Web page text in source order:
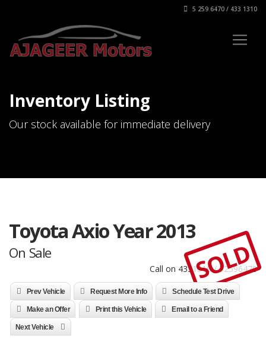
5 259 6470 / 433 1310
Inventory Listing
Our stock available for immediate delivery
Toyota Axio Year 2013
On Sale
Call on 4331310 / 52596470
SOLD
Prev Vehicle Request More Info Schedule Test Drive
Make an Offer Print this Vehicle Email to a Friend
Next Vehicle